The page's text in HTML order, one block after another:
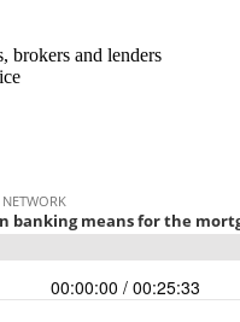
brokers and lenders